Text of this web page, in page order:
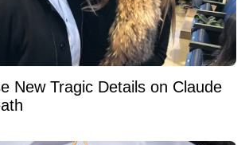
New Tragic Details on Claude